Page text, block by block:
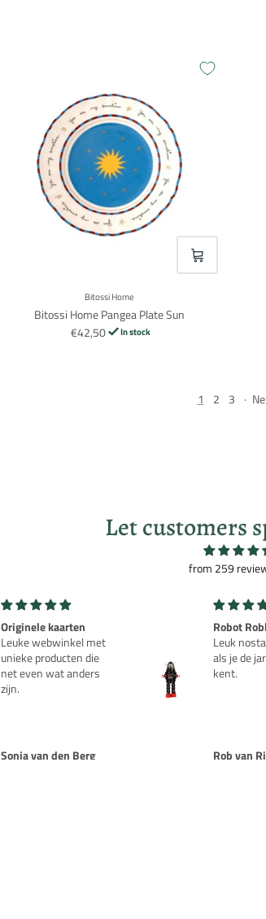
VOEG TOE
Bitossi Home
Bitossi Home Pangea Plate Sun
€42,50
In stock
1 2 3 ·
Let customers
from 259
Originele kaarten
Leuke webwinkel met
unieke producten die
net even wat anders
zijn.
Sonja van den Berg
Robot
Leuk
als je de
kent.
Rob van